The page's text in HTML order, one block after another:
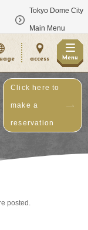
Tokyo Dome City
Main Menu
access Menu
posted.
Click here to
make a
reservation